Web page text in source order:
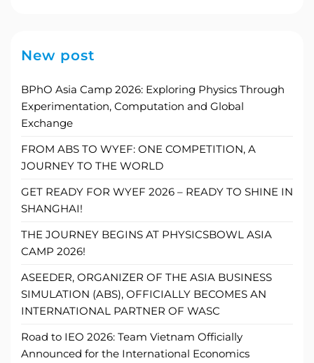
New post
BPhO Asia Camp 2026: Exploring Physics Through
Experimentation, Computation and Global
Exchange
FROM ABS TO WYEF: ONE COMPETITION, A
JOURNEY TO THE WORLD
GET READY FOR WYEF 2026 – READY TO SHINE IN
SHANGHAI!
THE JOURNEY BEGINS AT PHYSICSBOWL ASIA
CAMP 2026!
ASEEDER, ORGANIZER OF THE ASIA BUSINESS
SIMULATION (ABS), OFFICIALLY BECOMES AN
INTERNATIONAL PARTNER OF WASC
Road to IEO 2026: Team Vietnam Officially
Announced for the International Economics